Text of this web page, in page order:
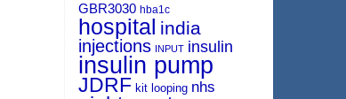
GBR3030 hba1c
hospital india
injections INPUT insulin
insulin pump
JDRF kit looping nhs